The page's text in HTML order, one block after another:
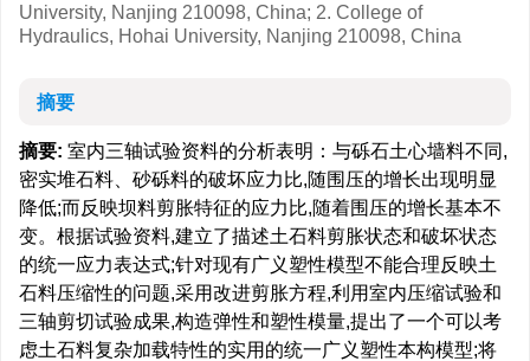
University, Nanjing 210098, China; 2. College of
Hydraulics, Hohai University, Nanjing 210098, China
摘要
摘要: 室内三轴试验资料的分析表明：与砾石土心墙料不同,
密实堆石料、砂砾料的破坏应力比,随围压的增长出现明显
降低;而反映坝料剪胀特征的应力比,随着围压的增长基本不
变。根据试验资料,建立了描述土石料剪胀状态和破坏状态
的统一应力表达式;针对现有广义塑性模型不能合理反映土
石料压缩性的问题,采用改进剪胀方程,利用室内压缩试验和
三轴剪切试验成果,构造弹性和塑性模量,提出了一个可以考
虑土石料复杂加载特性的实用的统一广义塑性本构模型;将